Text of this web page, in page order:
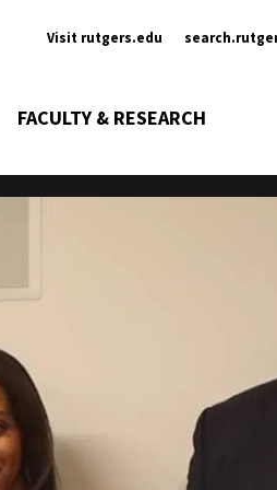
Ancillary
Visit rutgers.edu
FACULTY & RESEARCH